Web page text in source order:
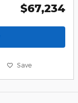
$67,234
Save